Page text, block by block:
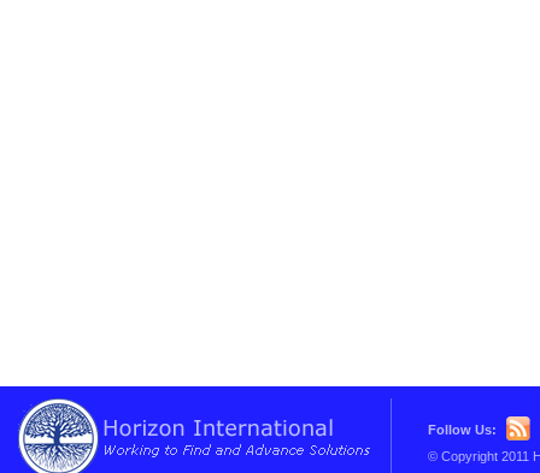
Follow Us:
© Copyright 2011